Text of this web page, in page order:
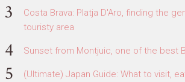
Costa Brava: Platja D'Aro, finding the
touristy area
Sunset from Montjuic, one of the best
(Ultimate) Japan Guide: What to visit,